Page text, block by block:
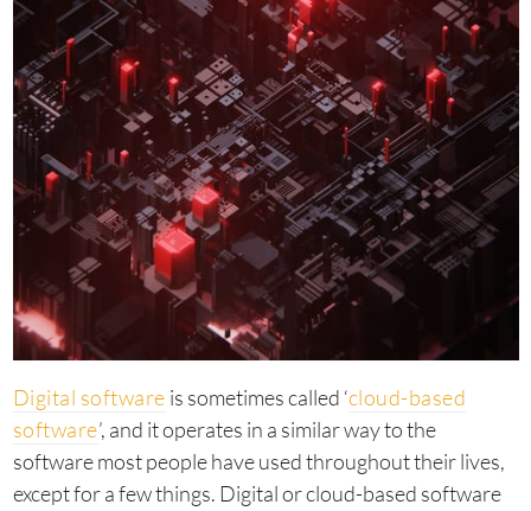
Digital software is sometimes called ‘cloud-based
software’, and it operates in a similar way to the
software most people have used throughout their lives,
except for a few things. Digital or cloud-based software